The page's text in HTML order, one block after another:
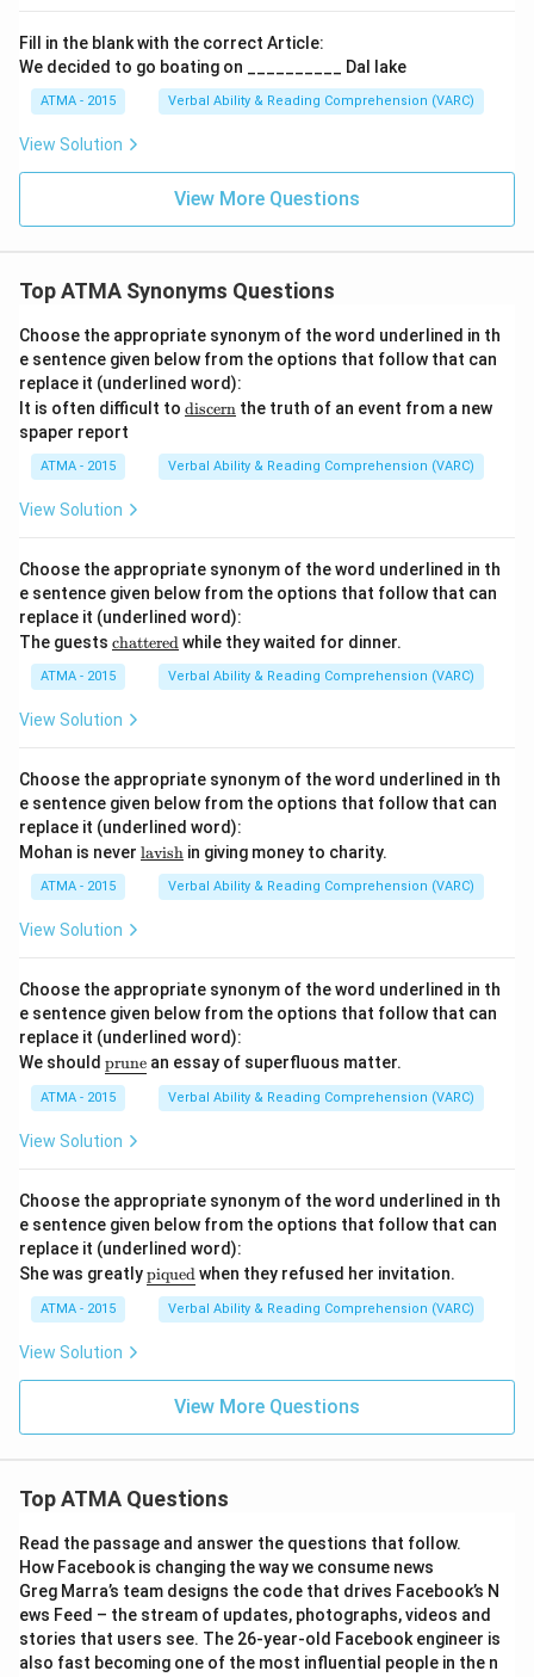
Fill in the blank with the correct Article:
We decided to go boating on __________ Dal lake
ATMA - 2015 Verbal Ability & Reading Comprehension (VARC)
View Solution
View More Questions
Top ATMA Synonyms Questions
Choose the appropriate synonym of the word underlined in th
e sentence given below from the options that follow that can
replace it (underlined word):
It is often difficult to \u
nde
e
{\t
n}}
discern the truth of an event from a new
spaper report
ATMA - 2015 Verbal Ability & Reading Comprehension (VARC)
View Solution
Choose the appropriate synonym of the word underlined in th
e sentence given below from the options that follow that can
replace it (underlined word):
The guests \u
nde
rlin
e
{\t
att
ere
d}}
chatteredwhile they waited for dinner.
ATMA - 2015 Verbal Ability & Reading Comprehension (VARC)
View Solution
Choose the appropriate synonym of the word underlined in th
e sentence given below from the options that follow that can
replace it (underlined word):
Mohan is never \u
nde
vis
h}}
lavish in giving money to charity.
ATMA - 2015 Verbal Ability & Reading Comprehension (VARC)
View Solution
Choose the appropriate synonym of the word underlined in th
e sentence given below from the options that follow that can
replace it (underlined word):
We should \u
nd
erli
ne
{\t
ext
e}}
prune an essay of superfluous matter.
ATMA - 2015 Verbal Ability & Reading Comprehension (VARC)
View Solution
Choose the appropriate synonym of the word underlined in th
e sentence given below from the options that follow that can
replace it (underlined word):
She was greatly\u
nde
rlin
{pi
piquedwhen they refused her invitation.
ATMA - 2015 Verbal Ability & Reading Comprehension (VARC)
View Solution
View More Questions
Top ATMA Questions
Read the passage and answer the questions that follow.
How Facebook is changing the way we consume news
Greg Marra’s team designs the code that drives Facebook’s N
ews Feed – the stream of updates, photographs, videos and
stories that users see. The 26-year-old Facebook engineer is
also fast becoming one of the most influential people in the n